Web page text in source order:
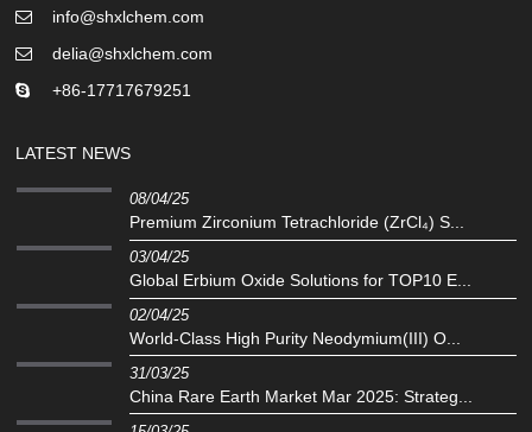
info@shxlchem.com
delia@shxlchem.com
+86-17717679251
LATEST NEWS
08/04/25
Premium Zirconium Tetrachloride (ZrCl₄) S...
03/04/25
Global Erbium Oxide Solutions for TOP10 E...
02/04/25
‌World-Class High Purity Neodymium(III) O...
31/03/25
China Rare Earth Market Mar 2025: Strateg...